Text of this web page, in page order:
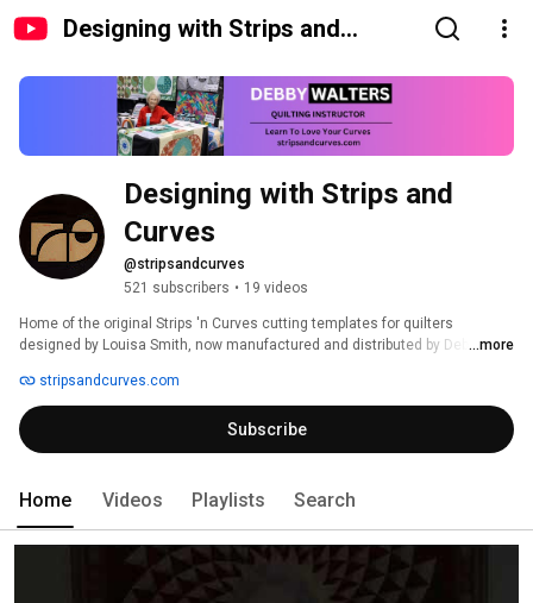
Designing with Strips and
Designing with Strips and
Curves
@stripsandcurves
521 subscribers • 19 videos
Home of the original Strips 'n Curves cutting templates for quilters
designed by Louisa Smith, now manufactured and distributed by Debby ...more
stripsandcurves.com
Subscribe
Home Videos Playlists Search